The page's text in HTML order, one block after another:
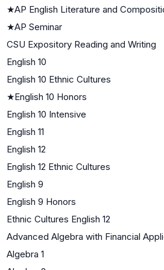
★AP English Literature and
★AP Seminar
CSU Expository Reading and Writing
English 10
English 10 Ethnic Cultures
★English 10 Honors
English 10 Intensive
English 11
English 12
English 12 Ethnic Cultures
English 9
English 9 Honors
Ethnic Cultures English 12
Advanced Algebra with Financial
Algebra 1